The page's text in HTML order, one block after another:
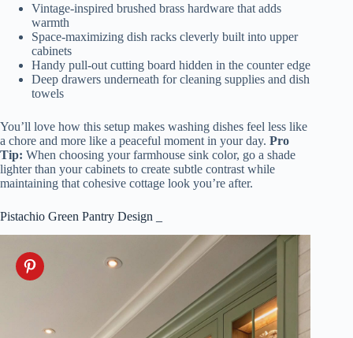
Vintage-inspired brushed brass hardware that adds
warmth
Space-maximizing dish racks cleverly built into upper
cabinets
Handy pull-out cutting board hidden in the counter edge
Deep drawers underneath for cleaning supplies and dish
towels
You’ll love how this setup makes washing dishes feel less like
a chore and more like a peaceful moment in your day. Pro
Tip: When choosing your farmhouse sink color, go a shade
lighter than your cabinets to create subtle contrast while
maintaining that cohesive cottage look you’re after.
Pistachio Green Pantry Design _